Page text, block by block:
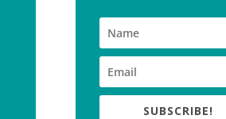
SUBSCRIBE!